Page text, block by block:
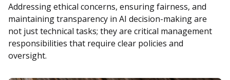
Addressing ethical concerns, ensuring fairness, and
maintaining transparency in AI decision-making are
not just technical tasks; they are critical management
responsibilities that require clear policies and
oversight.